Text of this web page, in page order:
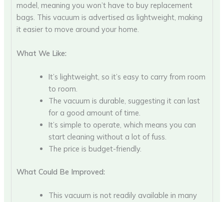
model, meaning you won’t have to buy replacement
bags. This vacuum is advertised as lightweight, making
it easier to move around your home.
What We Like:
It’s lightweight, so it’s easy to carry from room
to room.
The vacuum is durable, suggesting it can last
for a good amount of time.
It’s simple to operate, which means you can
start cleaning without a lot of fuss.
The price is budget-friendly.
What Could Be Improved:
This vacuum is not readily available in many